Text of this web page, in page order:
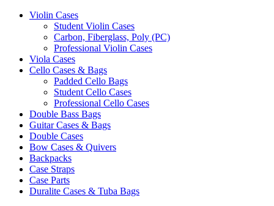
Violin Cases
Student Violin Cases
Carbon, Fiberglass, Poly (PC)
Professional Violin Cases
Viola Cases
Cello Cases & Bags
Padded Cello Bags
Student Cello Cases
Professional Cello Cases
Double Bass Bags
Guitar Cases & Bags
Double Cases
Bow Cases & Quivers
Backpacks
Case Straps
Case Parts
Duralite Cases & Tuba Bags